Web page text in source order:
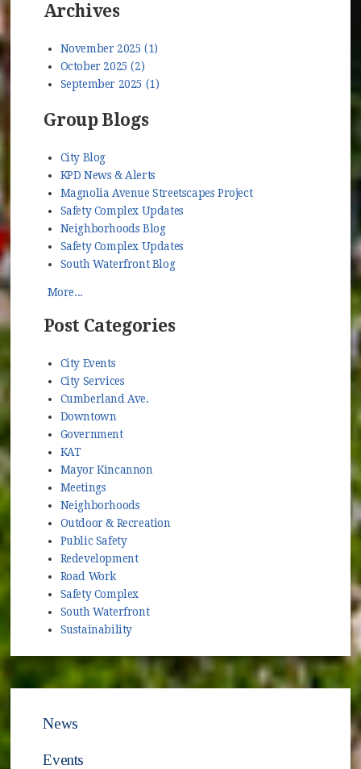
Archives
November 2025 (1)
October 2025 (2)
September 2025 (1)
Group Blogs
City Blog
KPD News & Alerts
Magnolia Avenue Streetscapes Project
Safety Complex Updates
Neighborhoods Blog
Safety Complex Updates
South Waterfront Blog
More...
Post Categories
City Events
City Services
Cumberland Ave.
Downtown
Government
KAT
Mayor Kincannon
Meetings
Neighborhoods
Outdoor & Recreation
Public Safety
Redevelopment
Road Work
Safety Complex
South Waterfront
Sustainability
News
Events